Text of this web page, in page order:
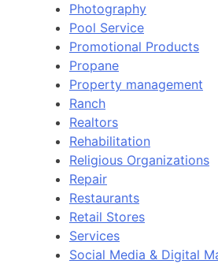
Photography
Pool Service
Promotional Products
Propane
Property management
Ranch
Realtors
Rehabilitation
Religious Organizations
Repair
Restaurants
Retail Stores
Services
Social Media & Digital